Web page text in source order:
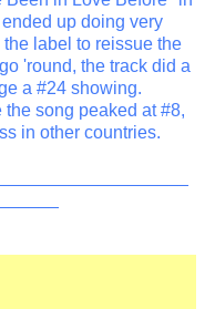
up doing very
label to reissue the
'round, the track did a
a #24 showing.
song peaked at #8,
in other countries.